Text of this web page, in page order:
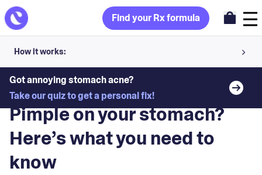
Find your Rx formula
How it works:
Share your skin goals and snap selfies
Your dermatology provider prescribes your formula
Apply nightly for happy, healthy skin
Got annoying stomach acne?
Take our quiz to get a personal fix!
Blog>Skin Concerns
Pimple on your stomach?
Here’s what you need to
know